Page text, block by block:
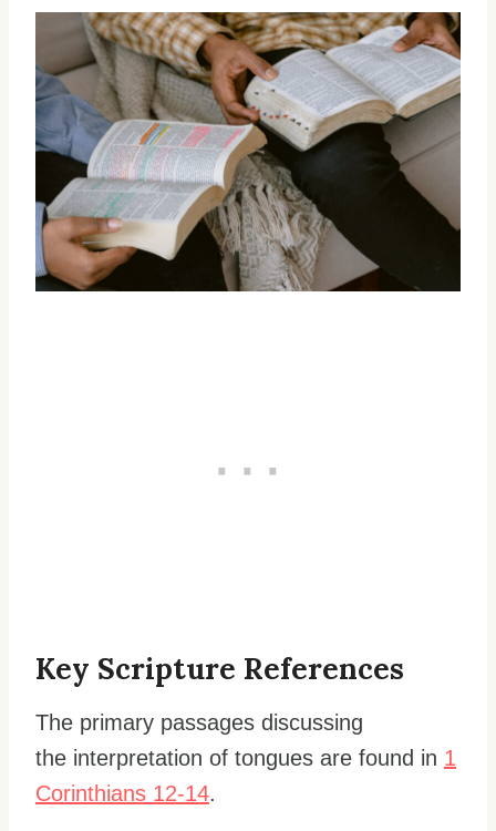
Key Scripture References
The primary passages discussing
the interpretation of tongues are found in 1
Corinthians 12-14.